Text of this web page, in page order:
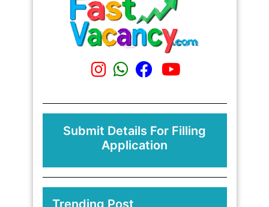
Submit Details For Filling
Application
Trending Post